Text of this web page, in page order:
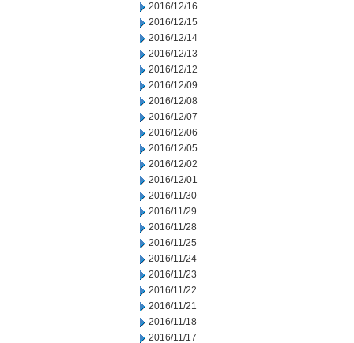
2016/12/16
2016/12/15
2016/12/14
2016/12/13
2016/12/12
2016/12/09
2016/12/08
2016/12/07
2016/12/06
2016/12/05
2016/12/02
2016/12/01
2016/11/30
2016/11/29
2016/11/28
2016/11/25
2016/11/24
2016/11/23
2016/11/22
2016/11/21
2016/11/18
2016/11/17